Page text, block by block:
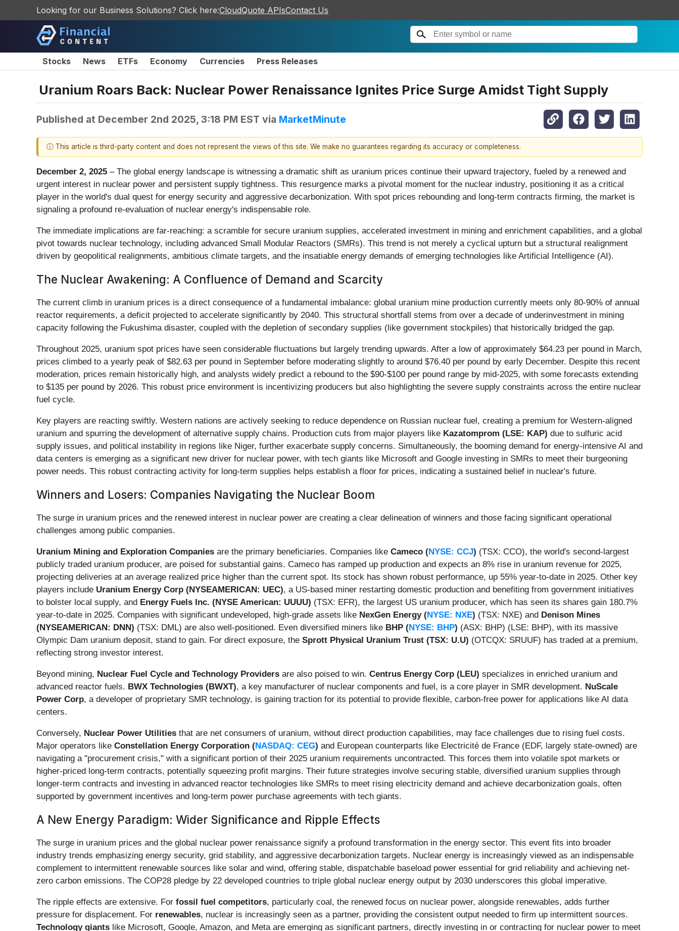
Looking for our Business Solutions? Click here:CloudQuote APIsContact Us
Stocks News ETFs Economy Currencies Press Releases
Uranium Roars Back: Nuclear Power Renaissance Ignites Price Surge Amidst Tight Supply
Published at December 2nd 2025, 3:18 PM EST via MarketMinute
ⓘ This article is third-party content and does not represent the views of this site. We make no guarantees regarding its accuracy or completeness.
December 2, 2025 – The global energy landscape is witnessing a dramatic shift as uranium prices continue their upward trajectory, fueled by a renewed and
urgent interest in nuclear power and persistent supply tightness. This resurgence marks a pivotal moment for the nuclear industry, positioning it as a critical
player in the world's dual quest for energy security and aggressive decarbonization. With spot prices rebounding and long-term contracts firming, the market is
signaling a profound re-evaluation of nuclear energy's indispensable role.
The immediate implications are far-reaching: a scramble for secure uranium supplies, accelerated investment in mining and enrichment capabilities, and a global
pivot towards nuclear technology, including advanced Small Modular Reactors (SMRs). This trend is not merely a cyclical upturn but a structural realignment
driven by geopolitical realignments, ambitious climate targets, and the insatiable energy demands of emerging technologies like Artificial Intelligence (AI).
The Nuclear Awakening: A Confluence of Demand and Scarcity
The current climb in uranium prices is a direct consequence of a fundamental imbalance: global uranium mine production currently meets only 80-90% of annual
reactor requirements, a deficit projected to accelerate significantly by 2040. This structural shortfall stems from over a decade of underinvestment in mining
capacity following the Fukushima disaster, coupled with the depletion of secondary supplies (like government stockpiles) that historically bridged the gap.
Throughout 2025, uranium spot prices have seen considerable fluctuations but largely trending upwards. After a low of approximately $64.23 per pound in March,
prices climbed to a yearly peak of $82.63 per pound in September before moderating slightly to around $76.40 per pound by early December. Despite this recent
moderation, prices remain historically high, and analysts widely predict a rebound to the $90-$100 per pound range by mid-2025, with some forecasts extending
to $135 per pound by 2026. This robust price environment is incentivizing producers but also highlighting the severe supply constraints across the entire nuclear
fuel cycle.
Key players are reacting swiftly. Western nations are actively seeking to reduce dependence on Russian nuclear fuel, creating a premium for Western-aligned
uranium and spurring the development of alternative supply chains. Production cuts from major players like Kazatomprom (LSE: KAP) due to sulfuric acid
supply issues, and political instability in regions like Niger, further exacerbate supply concerns. Simultaneously, the booming demand for energy-intensive AI and
data centers is emerging as a significant new driver for nuclear power, with tech giants like Microsoft and Google investing in SMRs to meet their burgeoning
power needs. This robust contracting activity for long-term supplies helps establish a floor for prices, indicating a sustained belief in nuclear's future.
Winners and Losers: Companies Navigating the Nuclear Boom
The surge in uranium prices and the renewed interest in nuclear power are creating a clear delineation of winners and those facing significant operational
challenges among public companies.
Uranium Mining and Exploration Companies are the primary beneficiaries. Companies like Cameco (NYSE: CCJ) (TSX: CCO), the world's second-largest
publicly traded uranium producer, are poised for substantial gains. Cameco has ramped up production and expects an 8% rise in uranium revenue for 2025,
projecting deliveries at an average realized price higher than the current spot. Its stock has shown robust performance, up 55% year-to-date in 2025. Other key
players include Uranium Energy Corp (NYSEAMERICAN: UEC), a US-based miner restarting domestic production and benefiting from government initiatives
to bolster local supply, and Energy Fuels Inc. (NYSE American: UUUU) (TSX: EFR), the largest US uranium producer, which has seen its shares gain 180.7%
year-to-date in 2025. Companies with significant undeveloped, high-grade assets like NexGen Energy (NYSE: NXE) (TSX: NXE) and Denison Mines
(NYSEAMERICAN: DNN) (TSX: DML) are also well-positioned. Even diversified miners like BHP (NYSE: BHP) (ASX: BHP) (LSE: BHP), with its massive
Olympic Dam uranium deposit, stand to gain. For direct exposure, the Sprott Physical Uranium Trust (TSX: U.U) (OTCQX: SRUUF) has traded at a premium,
reflecting strong investor interest.
Beyond mining, Nuclear Fuel Cycle and Technology Providers are also poised to win. Centrus Energy Corp (LEU) specializes in enriched uranium and
advanced reactor fuels. BWX Technologies (BWXT), a key manufacturer of nuclear components and fuel, is a core player in SMR development. NuScale
Power Corp, a developer of proprietary SMR technology, is gaining traction for its potential to provide flexible, carbon-free power for applications like AI data
centers.
Conversely, Nuclear Power Utilities that are net consumers of uranium, without direct production capabilities, may face challenges due to rising fuel costs.
Major operators like Constellation Energy Corporation (NASDAQ: CEG) and European counterparts like Electricité de France (EDF, largely state-owned) are
navigating a "procurement crisis," with a significant portion of their 2025 uranium requirements uncontracted. This forces them into volatile spot markets or
higher-priced long-term contracts, potentially squeezing profit margins. Their future strategies involve securing stable, diversified uranium supplies through
longer-term contracts and investing in advanced reactor technologies like SMRs to meet rising electricity demand and achieve decarbonization goals, often
supported by government incentives and long-term power purchase agreements with tech giants.
A New Energy Paradigm: Wider Significance and Ripple Effects
The surge in uranium prices and the global nuclear power renaissance signify a profound transformation in the energy sector. This event fits into broader
industry trends emphasizing energy security, grid stability, and aggressive decarbonization targets. Nuclear energy is increasingly viewed as an indispensable
complement to intermittent renewable sources like solar and wind, offering stable, dispatchable baseload power essential for grid reliability and achieving net-
zero carbon emissions. The COP28 pledge by 22 developed countries to triple global nuclear energy output by 2030 underscores this global imperative.
The ripple effects are extensive. For fossil fuel competitors, particularly coal, the renewed focus on nuclear power, alongside renewables, adds further
pressure for displacement. For renewables, nuclear is increasingly seen as a partner, providing the consistent output needed to firm up intermittent sources.
Technology giants like Microsoft, Google, Amazon, and Meta are emerging as significant partners, directly investing in or contracting for nuclear power to meet